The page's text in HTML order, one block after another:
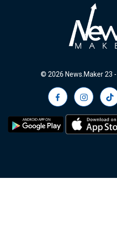
© 2026 News.Maker 23 -